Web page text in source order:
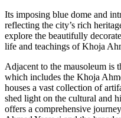
Its imposing blue dome and
reflecting the city’s rich
explore the beautifully
life and teachings of Khoja
Adjacent to the mausoleum is
which includes the Khoja
houses a vast collection of
shed light on the cultural and
offers a comprehensive